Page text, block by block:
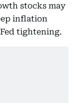
stocks may
inflation
tightening.